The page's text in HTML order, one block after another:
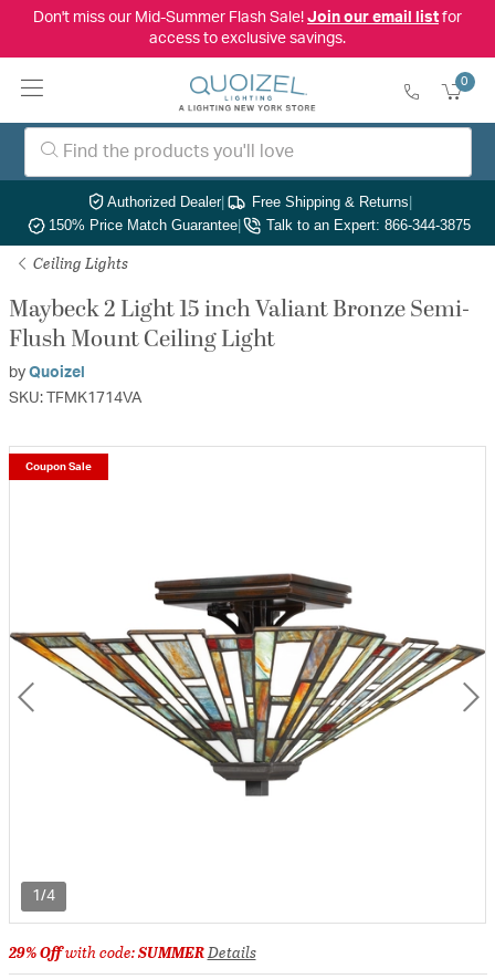
Don't miss our Mid-Summer Flash Sale! Join our email listfor
access to exclusive savings.
0
Authorized Dealer| Free Shipping & Returns|
150% Price Match Guarantee| Talk to an Expert: 866-344-3875
Ceiling Lights
Maybeck 2 Light 15 inch Valiant Bronze Semi-
Flush Mount Ceiling Light
by Quoizel
SKU: TFMK1714VA
1/4
Coupon Sale
29% Offwith code:SUMMERDetails